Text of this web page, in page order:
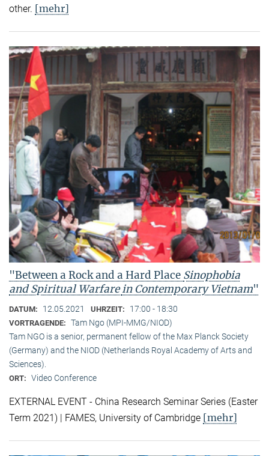
other. [mehr]
"Between a Rock and a Hard Place Sinophobia
and Spiritual Warfarein Contemporary Vietnam"
DATUM: 12.05.2021 UHRZEIT: 17:00 - 18:30
VORTRAGENDE: Tam Ngo (MPI-MMG/NIOD)
Tam NGO is a senior, permanent fellow of the Max Planck Society
(Germany) and the NIOD (Netherlands Royal Academy of Arts and
Sciences).
ORT: Video Conference
EXTERNAL EVENT - China Research Seminar Series (Easter
Term 2021) | FAMES, University of Cambridge [mehr]